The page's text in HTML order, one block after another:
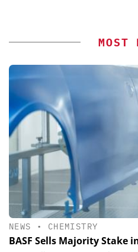
MOST
NEWS • CHEMISTRY
BASF Sells Majority Stake